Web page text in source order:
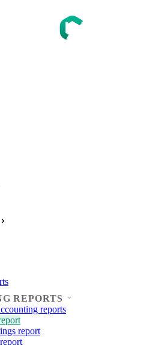
REPORTS
reports
report